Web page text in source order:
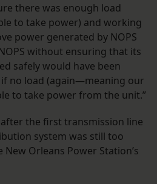
there was enough load
to take power) and working
power generated by NOPS
without ensuring that its
safely would have been
no load (again—meaning our
to take power from the unit.”
the first transmission line
system was still too
Orleans Power Station’s